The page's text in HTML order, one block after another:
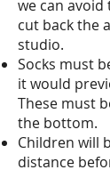
we can
cut back the
studio.
Socks must
it would
These must
the bottom.
Children will
distance